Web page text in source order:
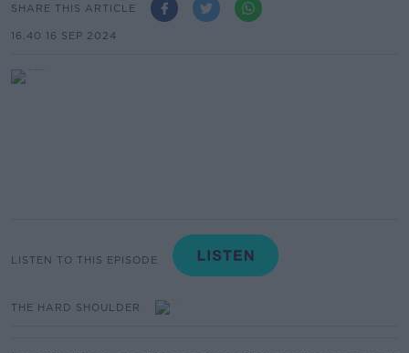
SHARE THIS ARTICLE
16.40 16 SEP 2024
LISTEN TO THIS EPISODE
THE HARD SHOULDER